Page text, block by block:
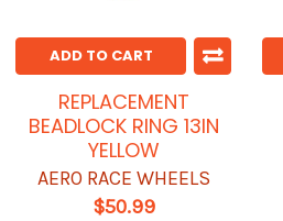
ADD TO CART
REPLACEMENT
BEADLOCK RING 13IN
YELLOW
AERO RACE WHEELS
$50.99